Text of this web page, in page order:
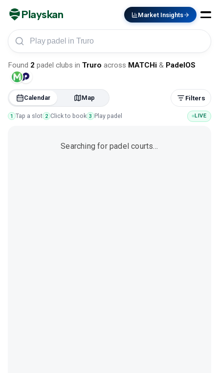
Playskan Market Insights
Play padel in Truro
Found 2 padel clubs in Truro across MATCHi & PadelOS
Calendar Map Filters
1 Tap a slot 2 Click to book 3 Play padel LIVE
Searching for padel courts…